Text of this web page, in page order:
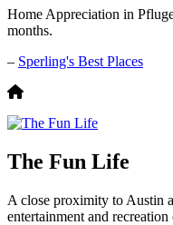
Home Appreciation in
months.
– Sperling's Best Places
The Fun Life
A close proximity to Austin
entertainment and